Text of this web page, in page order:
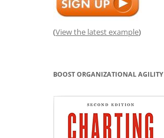
(View the latest example)
BOOST ORGANIZATIONAL AGILITY